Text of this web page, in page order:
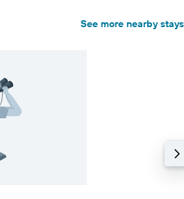
See more nearby stays